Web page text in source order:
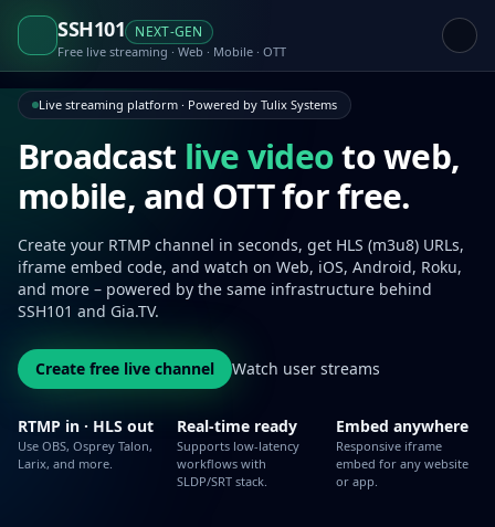
SSH101 NEXT-GEN
Free live streaming · Web · Mobile · OTT
Live streaming platform · Powered by Tulix Systems
Broadcast live videoto web,
mobile, and OTT for free.
Create your RTMP channel in seconds, get HLS (m3u8) URLs,
iframe embed code, and watch on Web, iOS, Android, Roku,
and more – powered by the same infrastructure behind
SSH101 and Gia.TV.
Create free live channel Watch user streams
RTMP in · HLS out
Use OBS, Osprey Talon,
Larix, and more.
Real-time ready
Supports low-latency
workflows with
SLDP/SRT stack.
Embed anywhere
Responsive iframe
embed for any website
or app.